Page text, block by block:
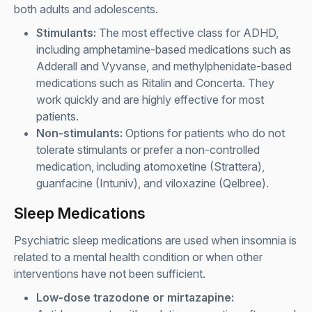
both adults and adolescents.
Stimulants: The most effective class for ADHD,
including amphetamine-based medications such as
Adderall and Vyvanse, and methylphenidate-based
medications such as Ritalin and Concerta. They
work quickly and are highly effective for most
patients.
Non-stimulants: Options for patients who do not
tolerate stimulants or prefer a non-controlled
medication, including atomoxetine (Strattera),
guanfacine (Intuniv), and viloxazine (Qelbree).
Sleep Medications
Psychiatric sleep medications are used when insomnia is
related to a mental health condition or when other
interventions have not been sufficient.
Low-dose trazodone or mirtazapine: